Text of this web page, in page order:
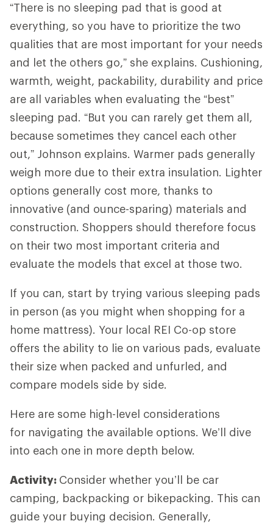
“There is no sleeping pad that is good at
everything, so you have to prioritize the two
qualities that are most important for your needs
and let the others go,” she explains. Cushioning,
warmth, weight, packability, durability and price
are all variables when evaluating the “best”
sleeping pad. “But you can rarely get them all,
because sometimes they cancel each other
out,” Johnson explains. Warmer pads generally
weigh more due to their extra insulation. Lighter
options generally cost more, thanks to
innovative (and ounce-sparing) materials and
construction. Shoppers should therefore focus
on their two most important criteria and
evaluate the models that excel at those two.
If you can, start by trying various sleeping pads
in person (as you might when shopping for a
home mattress). Your local REI Co-op store
offers the ability to lie on various pads, evaluate
their size when packed and unfurled, and
compare models side by side.
Here are some high-level considerations
for navigating the available options. We’ll dive
into each one in more depth below.
Activity: Consider whether you’ll be car
camping, backpacking or bikepacking. This can
guide your buying decision. Generally,